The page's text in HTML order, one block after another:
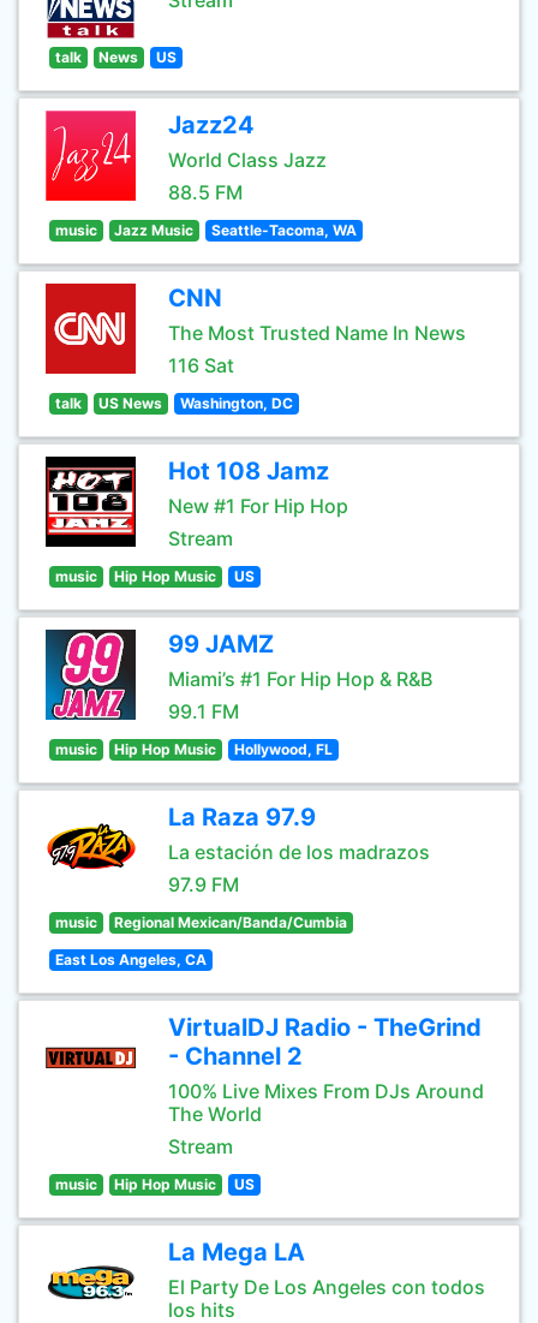
talk News US
Jazz24
World Class Jazz
88.5 FM
music Jazz Music Seattle-Tacoma, WA
CNN
The Most Trusted Name In News
116 Sat
talk US News Washington, DC
Hot 108 Jamz
New #1 For Hip Hop
Stream
music Hip Hop Music US
99 JAMZ
Miami’s #1 For Hip Hop & R&B
99.1 FM
music Hip Hop Music Hollywood, FL
La Raza 97.9
La estación de los madrazos
97.9 FM
music Regional Mexican/Banda/Cumbia
East Los Angeles, CA
VirtualDJ Radio - TheGrind
- Channel 2
100% Live Mixes From DJs Around
The World
Stream
music Hip Hop Music US
La Mega LA
El Party De Los Angeles con todos
los hits